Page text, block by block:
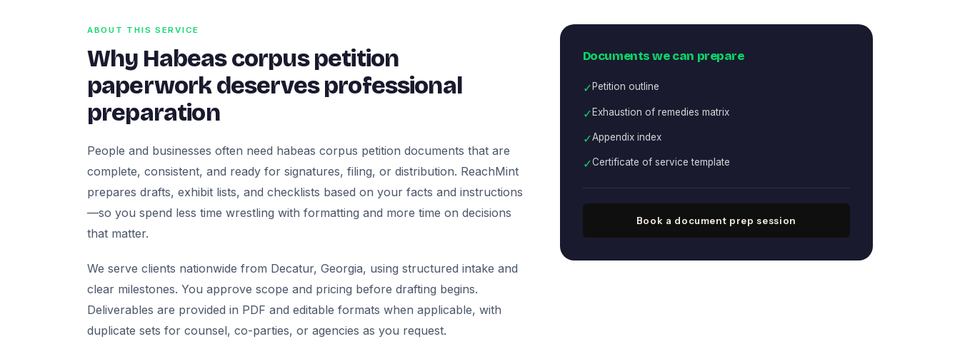
ABOUT THIS SERVICE
Why Habeas corpus petition
paperwork deserves professional
preparation
People and businesses often need habeas corpus petition documents that are
complete, consistent, and ready for signatures, filing, or distribution. ReachMint
prepares drafts, exhibit lists, and checklists based on your facts and instructions
—so you spend less time wrestling with formatting and more time on decisions
that matter.
We serve clients nationwide from Decatur, Georgia, using structured intake and
clear milestones. You approve scope and pricing before drafting begins.
Deliverables are provided in PDF and editable formats when applicable, with
duplicate sets for counsel, co-parties, or agencies as you request.
Documents we can prepare
✓ Petition outline
✓Exhaustion of remedies matrix
✓Appendix index
✓Certificate of service template
Book a document prep session